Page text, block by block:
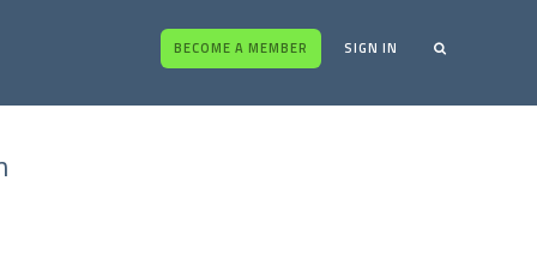
BECOME A MEMBER SIGN IN